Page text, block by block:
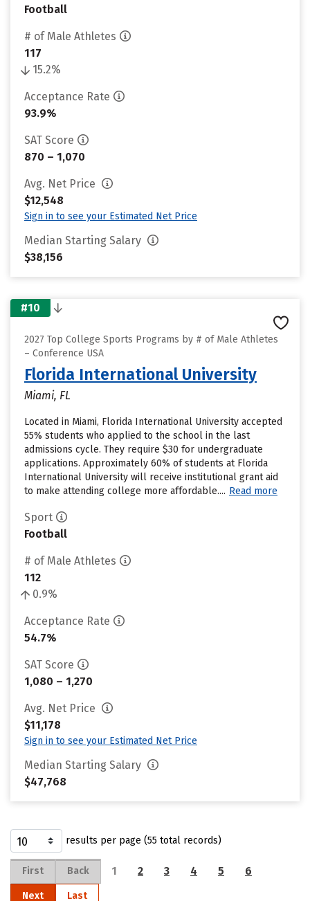
Football
# of Male Athletes
117
15.2%
Acceptance Rate
93.9%
SAT Score
870 – 1,070
Avg. Net Price
$12,548
Sign in to see your Estimated Net Price
Median Starting Salary
$38,156
#10
2027 Top College Sports Programs by # of Male Athletes
– Conference USA
Florida International University
Miami, FL
Located in Miami, Florida International University accepted
55% students who applied to the school in the last
admissions cycle. They require $30 for undergraduate
applications. Approximately 60% of students at Florida
International University will receive institutional grant aid
to make attending college more affordable.... Read more
Sport
Football
# of Male Athletes
112
0.9%
Acceptance Rate
54.7%
SAT Score
1,080 – 1,270
Avg. Net Price
$11,178
Sign in to see your Estimated Net Price
Median Starting Salary
$47,768
results per page (55 total records)
First Back 1 2 3 4 5 6
Next Last